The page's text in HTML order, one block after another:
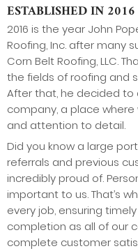
ESTABLISHED IN 2016
2016 is the year John
Roofing, Inc. after many
Corn Belt Roofing, LLC.
the fields of roofing and
After that, he decided
company, a place
and attention to detail.
Did you know a large
referrals and previous
incredibly proud of.
important to us. That’s
every job, ensuring
completion as all of our
complete customer